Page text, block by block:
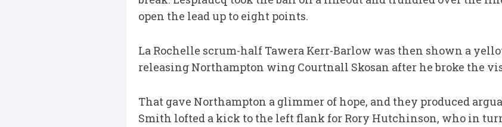
open the lead up to eight points.
La Rochelle scrum-half Tawera Kerr-Barlow was then shown a
releasing Northampton wing Courtnall Skosan after he broke the
That gave Northampton a glimmer of hope, and they produced
Smith lofted a kick to the left flank for Rory Hutchinson, who in